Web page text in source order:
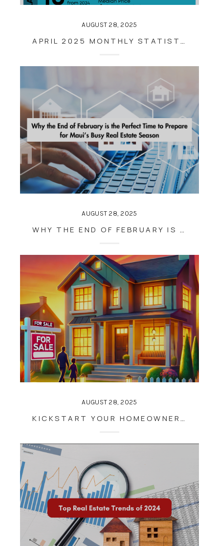
AUGUST 28, 2025
APRIL 2025 MONTHLY STATISTICS
AUGUST 28, 2025
WHY THE END OF FEBRUARY IS THE PERFECT TIME TO PREPARE FOR MAUI’S BUSY REAL ESTATE SEASON
AUGUST 28, 2025
KICKSTART YOUR HOMEOWNERSHIP GOALS: WHY THE END OF JANUARY IS THE PERFECT TIME TO BUY OR SELL